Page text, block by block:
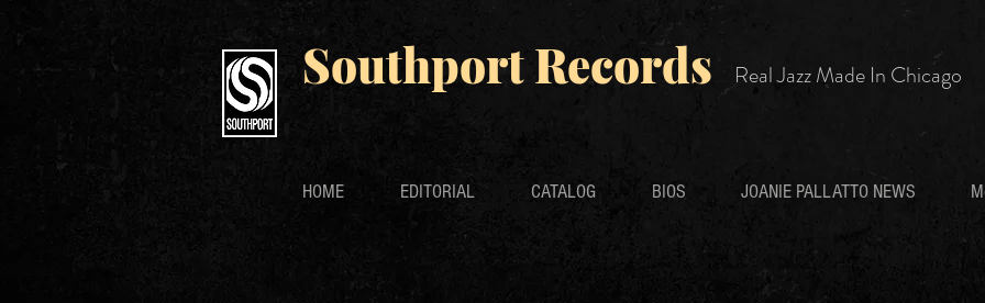
Southport Records Real Jazz Made In Chicago
HOME EDITORIAL CATALOG BIOS JOANIE PALLATTO NEWS